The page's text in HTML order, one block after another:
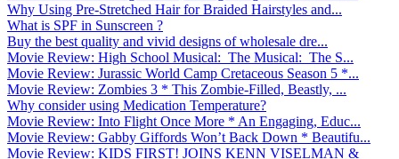
Why Using Pre-Stretched Hair for Braided Hairstyles and...
What is SPF in Sunscreen ?
Buy the best quality and vivid designs of wholesale dre...
Movie Review: High School Musical: The Musical: The S...
Movie Review: Jurassic World Camp Cretaceous Season 5 *...
Movie Review: Zombies 3 * This Zombie-Filled, Beastly, ...
Why consider using Medication Temperature?
Movie Review: Into Flight Once More * An Engaging, Educ...
Movie Review: Gabby Giffords Won’t Back Down * Beautifu...
Movie Review: KIDS FIRST! JOINS KENN VISELMAN &